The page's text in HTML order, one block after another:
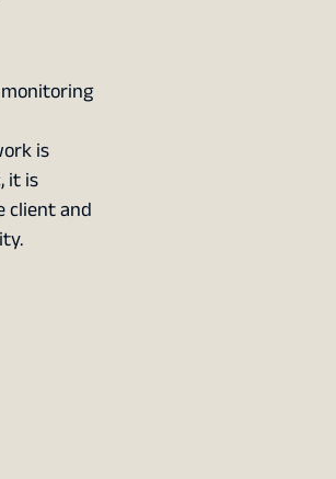
is
it is
client and